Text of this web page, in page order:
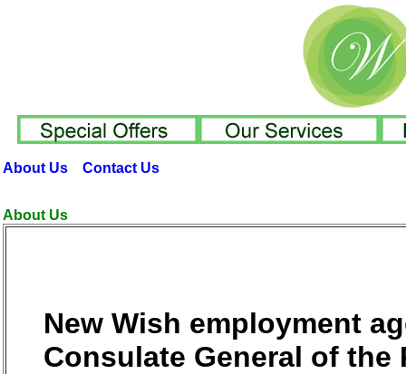
About Us Contact Us
About Us
New Wish employment
Consulate General of the